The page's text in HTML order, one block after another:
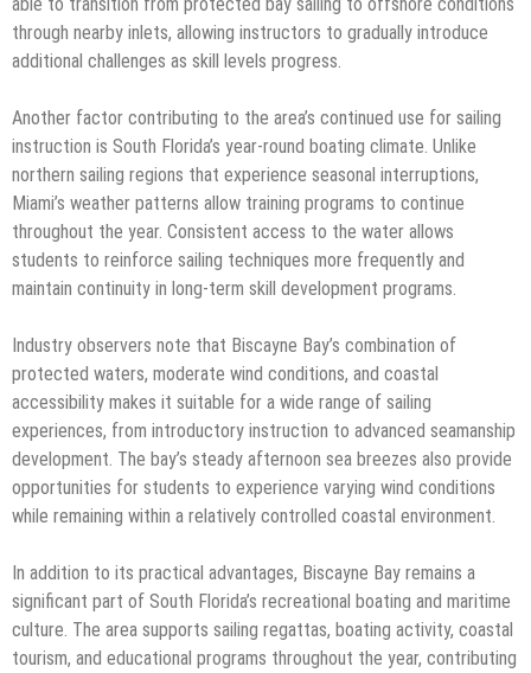
through nearby inlets, allowing instructors to gradually introduce
additional challenges as skill levels progress.
Another factor contributing to the area’s continued use for sailing
instruction is South Florida’s year-round boating climate. Unlike
northern sailing regions that experience seasonal interruptions,
Miami’s weather patterns allow training programs to continue
throughout the year. Consistent access to the water allows
students to reinforce sailing techniques more frequently and
maintain continuity in long-term skill development programs.
Industry observers note that Biscayne Bay’s combination of
protected waters, moderate wind conditions, and coastal
accessibility makes it suitable for a wide range of sailing
experiences, from introductory instruction to advanced seamanship
development. The bay’s steady afternoon sea breezes also provide
opportunities for students to experience varying wind conditions
while remaining within a relatively controlled coastal environment.
In addition to its practical advantages, Biscayne Bay remains a
significant part of South Florida’s recreational boating and maritime
culture. The area supports sailing regattas, boating activity, coastal
tourism, and educational programs throughout the year, contributing